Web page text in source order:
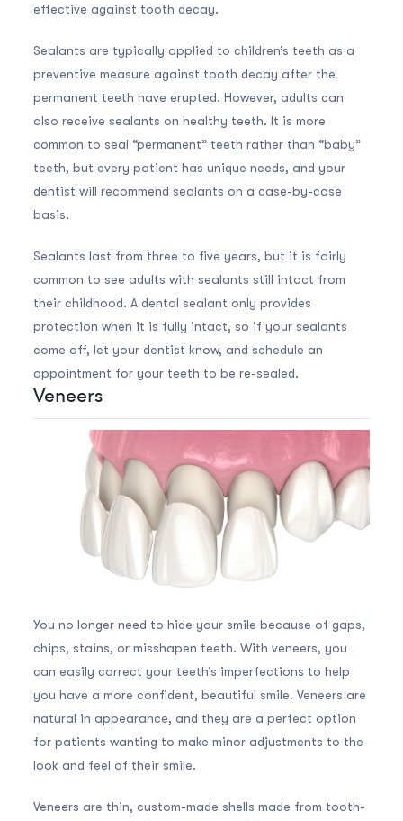
effective against tooth decay.
Sealants are typically applied to children’s teeth as a
preventive measure against tooth decay after the
permanent teeth have erupted. However, adults can
also receive sealants on healthy teeth. It is more
common to seal “permanent” teeth rather than “baby”
teeth, but every patient has unique needs, and your
dentist will recommend sealants on a case-by-case
basis.
Sealants last from three to five years, but it is fairly
common to see adults with sealants still intact from
their childhood. A dental sealant only provides
protection when it is fully intact, so if your sealants
come off, let your dentist know, and schedule an
appointment for your teeth to be re-sealed.
Veneers
You no longer need to hide your smile because of gaps,
chips, stains, or misshapen teeth. With veneers, you
can easily correct your teeth’s imperfections to help
you have a more confident, beautiful smile. Veneers are
natural in appearance, and they are a perfect option
for patients wanting to make minor adjustments to the
look and feel of their smile.
Veneers are thin, custom-made shells made from tooth-